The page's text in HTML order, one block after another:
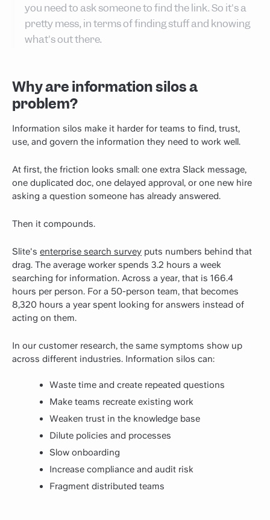
you need to ask someone to find the link. So it's a
pretty mess, in terms of finding stuff and knowing
what's out there.
Why are information silos a
problem?
Information silos make it harder for teams to find, trust,
use, and govern the information they need to work well.
At first, the friction looks small: one extra Slack message,
one duplicated doc, one delayed approval, or one new hire
asking a question someone has already answered.
Then it compounds.
Slite's enterprise search survey puts numbers behind that
drag. The average worker spends 3.2 hours a week
searching for information. Across a year, that is 166.4
hours per person. For a 50-person team, that becomes
8,320 hours a year spent looking for answers instead of
acting on them.
In our customer research, the same symptoms show up
across different industries. Information silos can:
Waste time and create repeated questions
Make teams recreate existing work
Weaken trust in the knowledge base
Dilute policies and processes
Slow onboarding
Increase compliance and audit risk
Fragment distributed teams